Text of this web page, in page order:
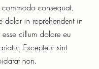
consequat.
dolor in reprehenderit in
cillum dolore eu
Excepteur sint
non.